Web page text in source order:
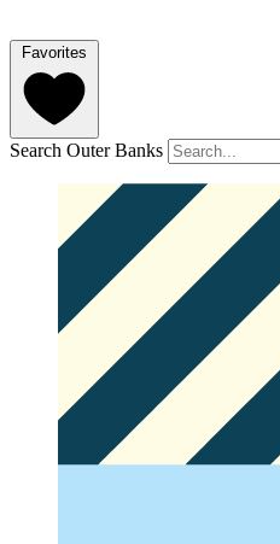
Favorites
Search Outer Banks